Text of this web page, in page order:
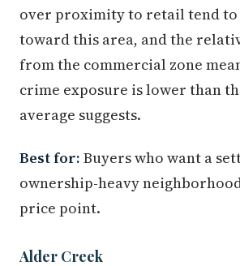
over proximity to retail tend
toward this area, and the
from the commercial zone
crime exposure is lower than
average suggests.
Best for: Buyers who want a
ownership-heavy
price point.
Alder Creek